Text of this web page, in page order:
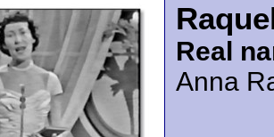
Real
Anna